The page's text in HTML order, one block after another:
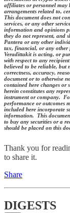
affiliates or personnel may
arrangements related to,
This document does not
services, or any other
information and opinions
they do not represent, and
Pantera or any other
tax, financial, or any other
Veradittakit is acting, or
with respect to any
believed to be reliable, but
correctness, accuracy,
document or to otherwise
contained here changes or
herein constitutes any
instrument or company.
performance or outcomes
included here incorporate
information. This
to buy any securities or a
should be placed on this
Thank you for
to share it.
Share
DIGESTS